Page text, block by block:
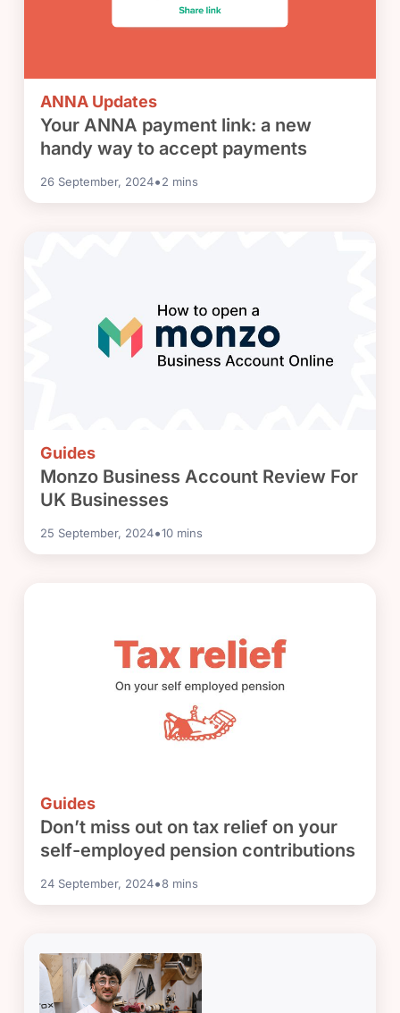
ANNA Updates
Your ANNA payment link: a new
handy way to accept payments
26 September, 2024•2 mins
Guides
Monzo Business Account Review For
UK Businesses
25 September, 2024•10 mins
Guides
Don’t miss out on tax relief on your
self-employed pension contributions
24 September, 2024•8 mins